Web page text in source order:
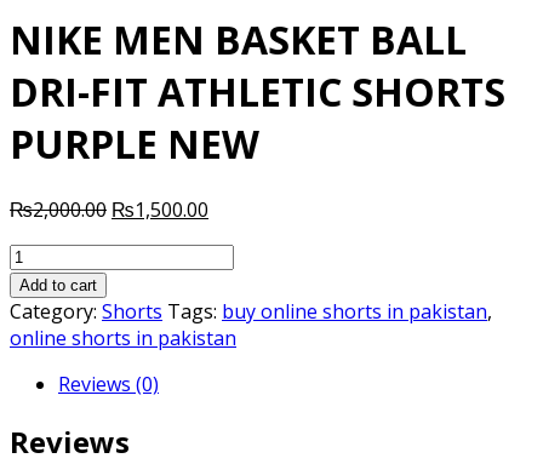
NIKE MEN BASKET BALL
DRI-FIT ATHLETIC SHORTS
PURPLE NEW
₨2,000.00 Original
₨1,500.00
NIKE
MEN
BASKET
BALL
FIT
SHORTS
Add to cart
Category: Shorts Tags: buy online shorts in pakistan,
online shorts in pakistan
Reviews (0)
Reviews